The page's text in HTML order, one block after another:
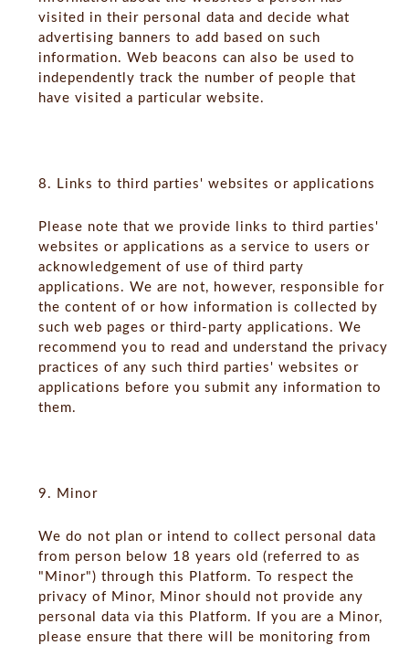
visited in their personal data and decide what
advertising banners to add based on such
information. Web beacons can also be used to
independently track the number of people that
have visited a particular website.
8. Links to third parties' websites or applications
Please note that we provide links to third parties'
websites or applications as a service to users or
acknowledgement of use of third party
applications. We are not, however, responsible for
the content of or how information is collected by
such web pages or third-party applications. We
recommend you to read and understand the privacy
practices of any such third parties' websites or
applications before you submit any information to
them.
9. Minor
We do not plan or intend to collect personal data
from person below 18 years old (referred to as
"Minor") through this Platform. To respect the
privacy of Minor, Minor should not provide any
personal data via this Platform. If you are a Minor,
please ensure that there will be monitoring from